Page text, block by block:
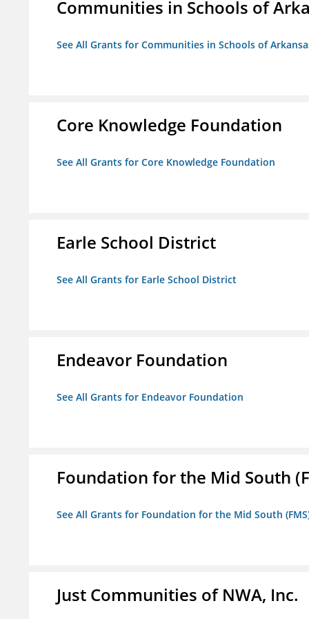
Communities in Schools of
See All Grants for Communities in Schools of
Core Knowledge Foundation
See All Grants for Core Knowledge Foundation
Earle School District
See All Grants for Earle School District
Endeavor Foundation
See All Grants for Endeavor Foundation
Foundation for the Mid South
See All Grants for Foundation for the Mid South
Just Communities of NWA, Inc.